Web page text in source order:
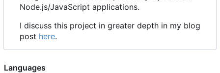
Node.js/JavaScript applications.
I discuss this project in greater depth in my blog
post here.
Languages